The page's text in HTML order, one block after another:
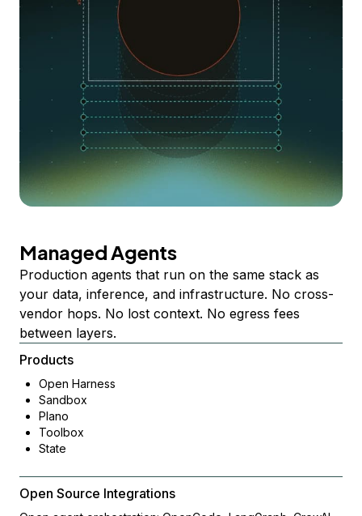
Managed Agents
Production agents that run on the same stack as
your data, inference, and infrastructure. No cross-
vendor hops. No lost context. No egress fees
between layers.
Products
Open Harness
Sandbox
Plano
Toolbox
State
Open Source Integrations